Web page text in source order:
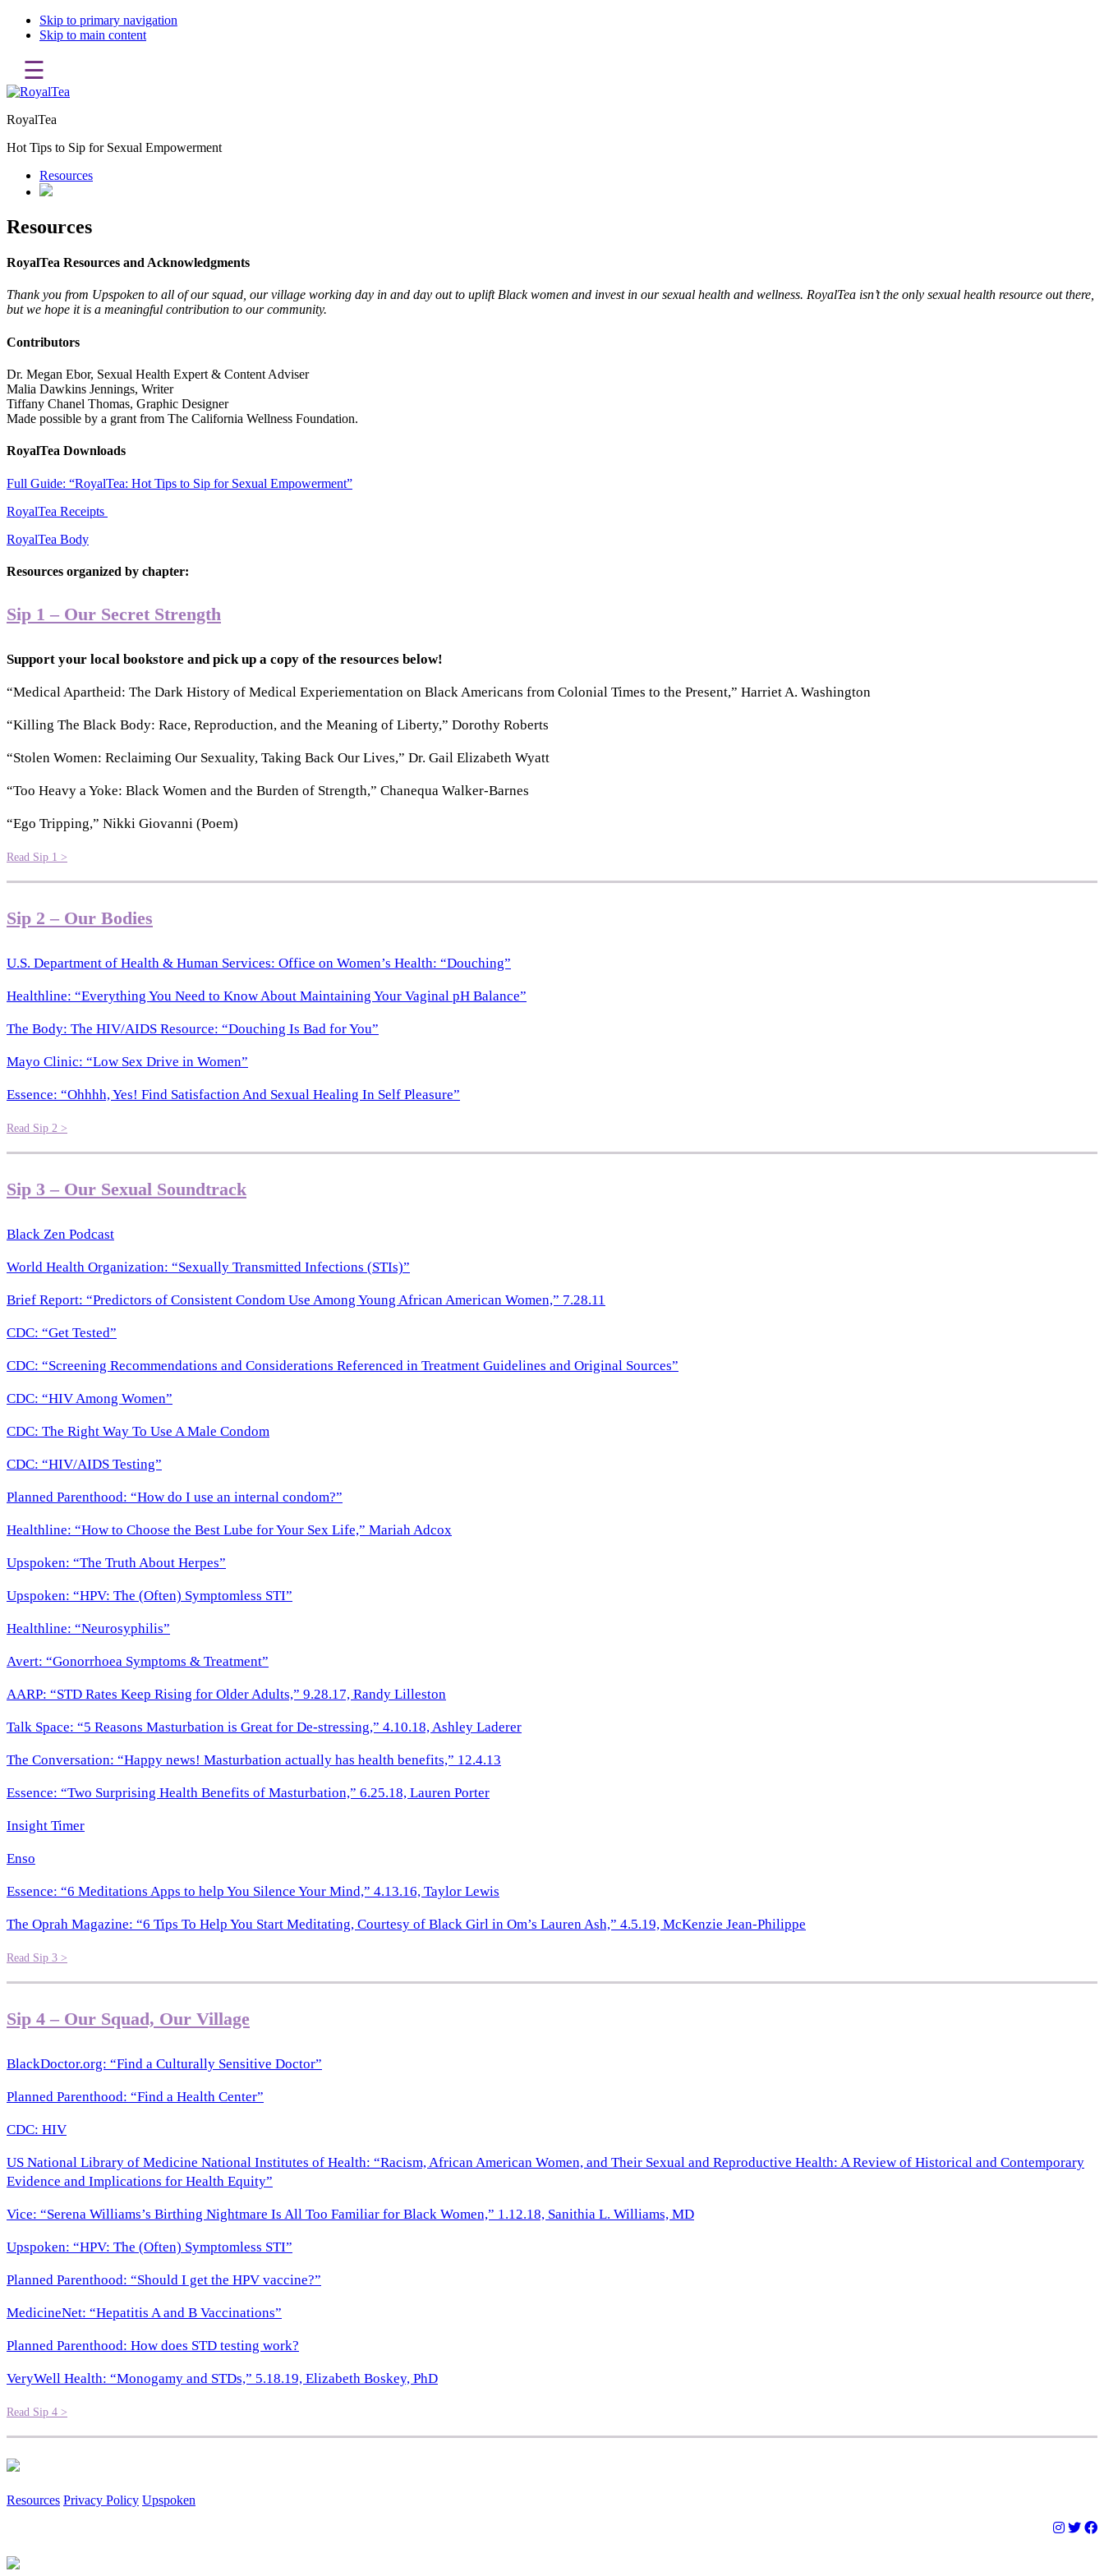
Skip to primary navigation
Skip to main content
☰
RoyalTea
Hot Tips to Sip for Sexual Empowerment
Resources
Resources
RoyalTea Resources and Acknowledgments
Thank you from Upspoken to all of our squad, our village working day in and day out to uplift Black women and invest in our sexual health and wellness. RoyalTea isn’t the only sexual health resource out there,
but we hope it is a meaningful contribution to our community.
Contributors
Dr. Megan Ebor, Sexual Health Expert & Content Adviser
Malia Dawkins Jennings, Writer
Tiffany Chanel Thomas, Graphic Designer
Made possible by a grant from The California Wellness Foundation.
RoyalTea Downloads
Full Guide: “RoyalTea: Hot Tips to Sip for Sexual Empowerment”
RoyalTea Receipts
RoyalTea Body
Resources organized by chapter:
Sip 1 – Our Secret Strength
Support your local bookstore and pick up a copy of the resources below!
“Medical Apartheid: The Dark History of Medical Experiementation on Black Americans from Colonial Times to the Present,” Harriet A. Washington
“Killing The Black Body: Race, Reproduction, and the Meaning of Liberty,” Dorothy Roberts
“Stolen Women: Reclaiming Our Sexuality, Taking Back Our Lives,” Dr. Gail Elizabeth Wyatt
“Too Heavy a Yoke: Black Women and the Burden of Strength,” Chanequa Walker-Barnes
“Ego Tripping,” Nikki Giovanni (Poem)
Read Sip 1 >
Sip 2 – Our Bodies
U.S. Department of Health & Human Services: Office on Women’s Health: “Douching”
Healthline: “Everything You Need to Know About Maintaining Your Vaginal pH Balance”
The Body: The HIV/AIDS Resource: “Douching Is Bad for You”
Mayo Clinic: “Low Sex Drive in Women”
Essence: “Ohhhh, Yes! Find Satisfaction And Sexual Healing In Self Pleasure”
Read Sip 2 >
Sip 3 – Our Sexual Soundtrack
Black Zen Podcast
World Health Organization: “Sexually Transmitted Infections (STIs)”
Brief Report: “Predictors of Consistent Condom Use Among Young African American Women,” 7.28.11
CDC: “Get Tested”
CDC: “Screening Recommendations and Considerations Referenced in Treatment Guidelines and Original Sources”
CDC: “HIV Among Women”
CDC: The Right Way To Use A Male Condom
CDC: “HIV/AIDS Testing”
Planned Parenthood: “How do I use an internal condom?”
Healthline: “How to Choose the Best Lube for Your Sex Life,” Mariah Adcox
Upspoken: “The Truth About Herpes”
Upspoken: “HPV: The (Often) Symptomless STI”
Healthline: “Neurosyphilis”
Avert: “Gonorrhoea Symptoms & Treatment”
AARP: “STD Rates Keep Rising for Older Adults,” 9.28.17, Randy Lilleston
Talk Space: “5 Reasons Masturbation is Great for De-stressing,” 4.10.18, Ashley Laderer
The Conversation: “Happy news! Masturbation actually has health benefits,” 12.4.13
Essence: “Two Surprising Health Benefits of Masturbation,” 6.25.18, Lauren Porter
Insight Timer
Enso
Essence: “6 Meditations Apps to help You Silence Your Mind,” 4.13.16, Taylor Lewis
The Oprah Magazine: “6 Tips To Help You Start Meditating, Courtesy of Black Girl in Om’s Lauren Ash,” 4.5.19, McKenzie Jean-Philippe
Read Sip 3 >
Sip 4 – Our Squad, Our Village
BlackDoctor.org: “Find a Culturally Sensitive Doctor”
Planned Parenthood: “Find a Health Center”
CDC: HIV
US National Library of Medicine National Institutes of Health: “Racism, African American Women, and Their Sexual and Reproductive Health: A Review of Historical and Contemporary
Evidence and Implications for Health Equity”
Vice: “Serena Williams’s Birthing Nightmare Is All Too Familiar for Black Women,” 1.12.18, Sanithia L. Williams, MD
Upspoken: “HPV: The (Often) Symptomless STI”
Planned Parenthood: “Should I get the HPV vaccine?”
MedicineNet: “Hepatitis A and B Vaccinations”
Planned Parenthood: How does STD testing work?
VeryWell Health: “Monogamy and STDs,” 5.18.19, Elizabeth Boskey, PhD
Read Sip 4 >
Resources Privacy Policy Upspoken